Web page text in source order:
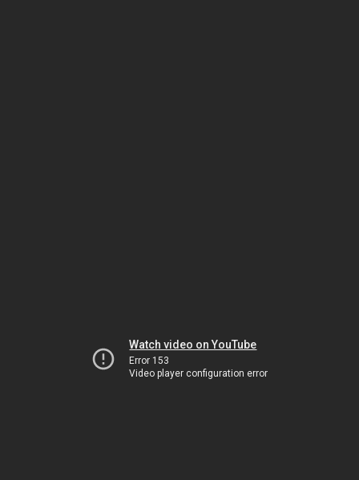
Watch video on YouTube
Error 153
Video player configuration error